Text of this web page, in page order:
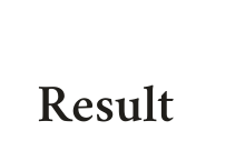
Result